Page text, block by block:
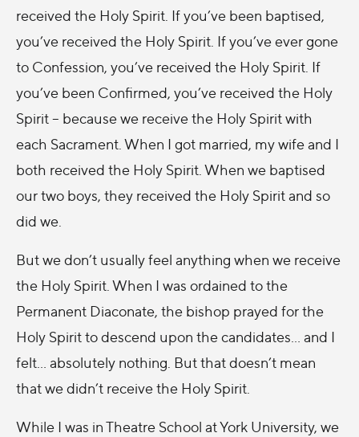
received the Holy Spirit. If you’ve been baptised,
you’ve received the Holy Spirit. If you’ve ever gone
to Confession, you’ve received the Holy Spirit. If
you’ve been Confirmed, you’ve received the Holy
Spirit – because we receive the Holy Spirit with
each Sacrament. When I got married, my wife and I
both received the Holy Spirit. When we baptised
our two boys, they received the Holy Spirit and so
did we.
But we don’t usually feel anything when we receive
the Holy Spirit. When I was ordained to the
Permanent Diaconate, the bishop prayed for the
Holy Spirit to descend upon the candidates... and I
felt... absolutely nothing. But that doesn’t mean
that we didn’t receive the Holy Spirit.
While I was in Theatre School at York University, we